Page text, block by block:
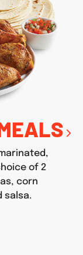
of 2
corn
salsa.